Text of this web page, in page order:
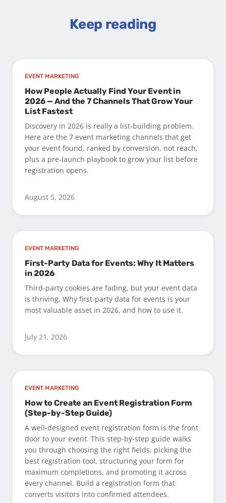
Keep reading
EVENT MARKETING
How People Actually Find Your Event in
2026 — And the 7 Channels That Grow Your
List Fastest
Discovery in 2026 is really a list-building problem.
Here are the 7 event marketing channels that get
your event found, ranked by conversion, not reach,
plus a pre-launch playbook to grow your list before
registration opens.
August 5, 2026
EVENT MARKETING
First-Party Data for Events: Why It Matters
in 2026
Third-party cookies are fading, but your event data
is thriving. Why first-party data for events is your
most valuable asset in 2026, and how to use it.
July 21, 2026
EVENT MARKETING
How to Create an Event Registration Form
(Step-by-Step Guide)
A well-designed event registration form is the front
door to your event. This step-by-step guide walks
you through choosing the right fields, picking the
best registration tool, structuring your form for
maximum completions, and promoting it across
every channel. Build a registration form that
converts visitors into confirmed attendees.